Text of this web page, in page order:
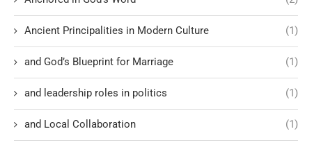
Ancient Principalities in Modern Culture (1)
and God’s Blueprint for Marriage (1)
and leadership roles in politics (1)
and Local Collaboration (1)